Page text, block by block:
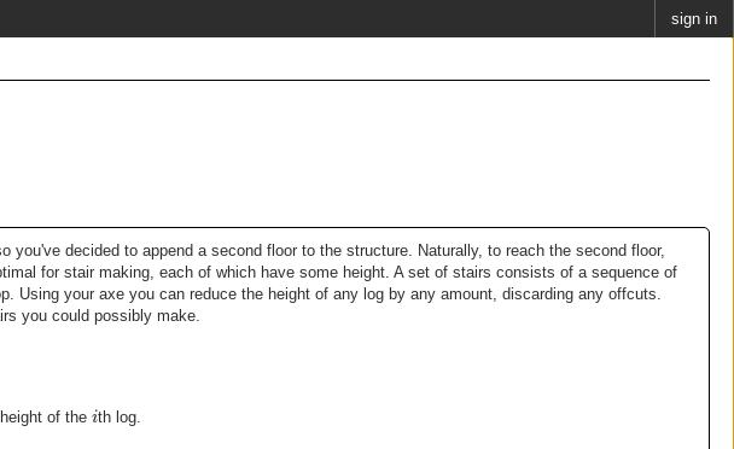
sign in
decided to append a second floor to the structure. Naturally, to reach the second floor,
for stair making, each of which have some height. A set of stairs consists of a sequence of
Using your axe you can reduce the height of any log by any amount, discarding any offcuts.
you could possibly make.
of the ith log.